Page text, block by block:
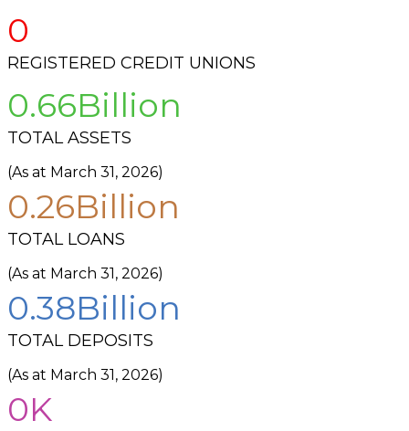
0
REGISTERED CREDIT UNIONS
0
TOTAL ASSETS
(As at March 31, 2026)
0
TOTAL LOANS
(As at March 31, 2026)
0
TOTAL DEPOSITS
(As at March 31, 2026)
0